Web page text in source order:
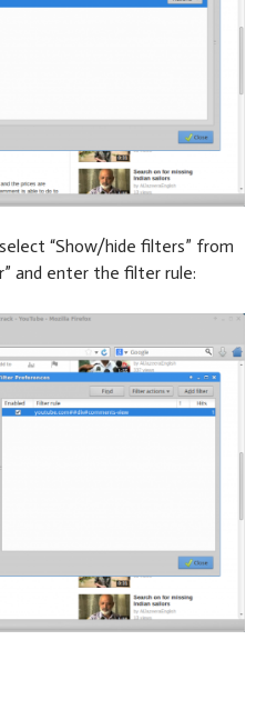
“Show/hide filters” from
and enter the filter rule: